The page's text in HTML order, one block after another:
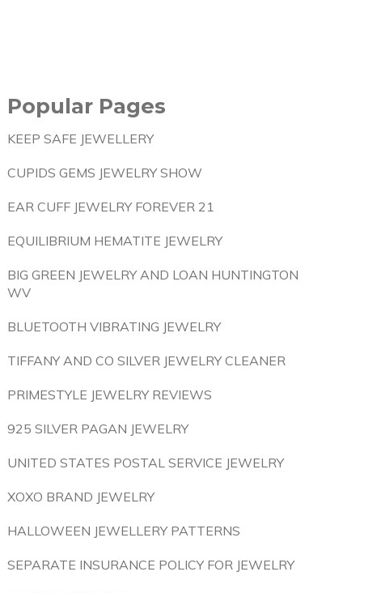
Popular Pages
KEEP SAFE JEWELLERY
CUPIDS GEMS JEWELRY SHOW
EAR CUFF JEWELRY FOREVER 21
EQUILIBRIUM HEMATITE JEWELRY
BIG GREEN JEWELRY AND LOAN HUNTINGTON
WV
BLUETOOTH VIBRATING JEWELRY
TIFFANY AND CO SILVER JEWELRY CLEANER
PRIMESTYLE JEWELRY REVIEWS
925 SILVER PAGAN JEWELRY
UNITED STATES POSTAL SERVICE JEWELRY
XOXO BRAND JEWELRY
HALLOWEEN JEWELLERY PATTERNS
SEPARATE INSURANCE POLICY FOR JEWELRY